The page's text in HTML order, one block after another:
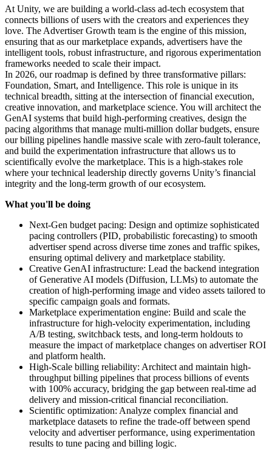
At Unity, we are building a world-class ad-tech ecosystem that
connects billions of users with the creators and experiences they
love. The Advertiser Growth team is the engine of this mission,
ensuring that as our marketplace expands, advertisers have the
intelligent tools, robust infrastructure, and rigorous experimentation
frameworks needed to scale their impact.
In 2026, our roadmap is defined by three transformative pillars:
Foundation, Smart, and Intelligence. This role is unique in its
technical breadth, sitting at the intersection of financial execution,
creative innovation, and marketplace science. You will architect the
GenAI systems that build high-performing creatives, design the
pacing algorithms that manage multi-million dollar budgets, ensure
our billing pipelines handle massive scale with zero-fault tolerance,
and build the experimentation infrastructure that allows us to
scientifically evolve the marketplace. This is a high-stakes role
where your technical leadership directly governs Unity’s financial
integrity and the long-term growth of our ecosystem.
What you'll be doing
Next-Gen budget pacing: Design and optimize sophisticated
pacing controllers (PID, probabilistic forecasting) to smooth
advertiser spend across diverse time zones and traffic spikes,
ensuring optimal delivery and marketplace stability.
Creative GenAI infrastructure: Lead the backend integration
of Generative AI models (Diffusion, LLMs) to automate the
creation of high-performing image and video assets tailored to
specific campaign goals and formats.
Marketplace experimentation engine: Build and scale the
infrastructure for high-velocity experimentation, including
A/B testing, switchback tests, and long-term holdouts to
measure the impact of marketplace changes on advertiser ROI
and platform health.
High-Scale billing reliability: Architect and maintain high-
throughput billing pipelines that process billions of events
with 100% accuracy, bridging the gap between real-time ad
delivery and mission-critical financial reconciliation.
Scientific optimization: Analyze complex financial and
marketplace datasets to refine the trade-off between spend
velocity and advertiser performance, using experimentation
results to tune pacing and billing logic.